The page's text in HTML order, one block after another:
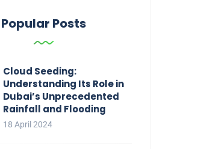
Popular Posts
Cloud Seeding:
Understanding Its Role in
Dubai’s Unprecedented
Rainfall and Flooding
18 April 2024